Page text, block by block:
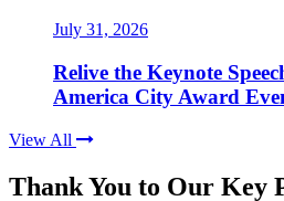
July 31, 2026
Relive the Keynote
America City Award
View All
Thank You to Our Key